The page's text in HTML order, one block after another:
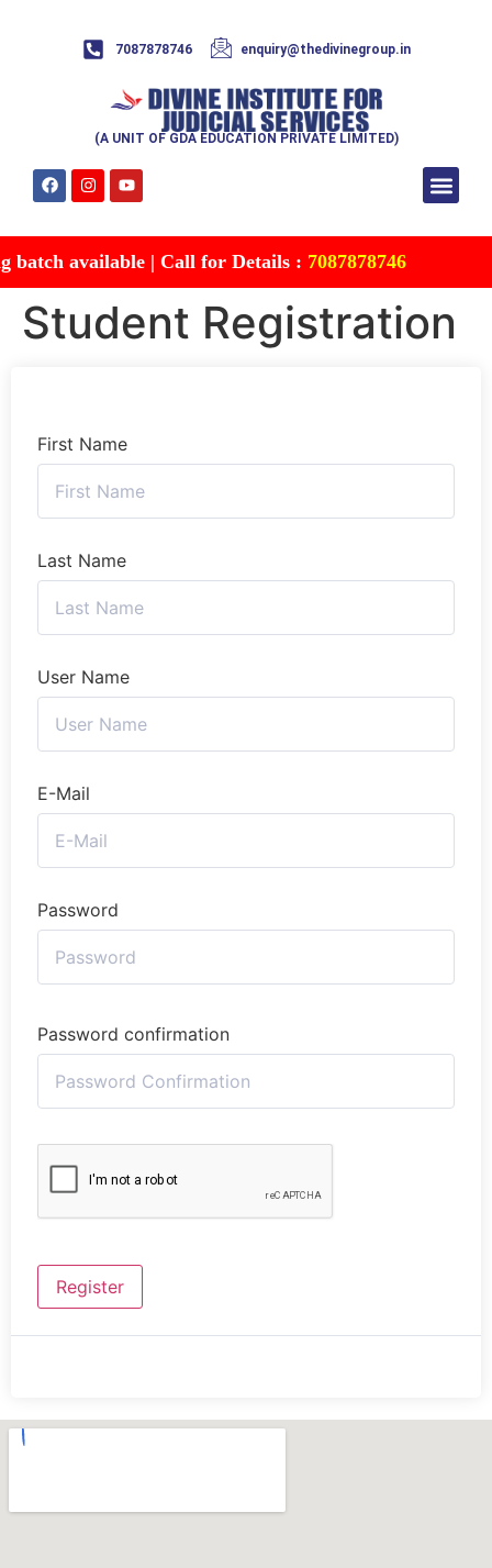
7087878746 enquiry@thedivinegroup.in
(A UNIT OF GDA EDUCATION PRIVATE LIMITED)
available | Call for Details : 7087878746
Student Registration
First Name
Last Name
User Name
E-Mail
Password
Password confirmation
Register